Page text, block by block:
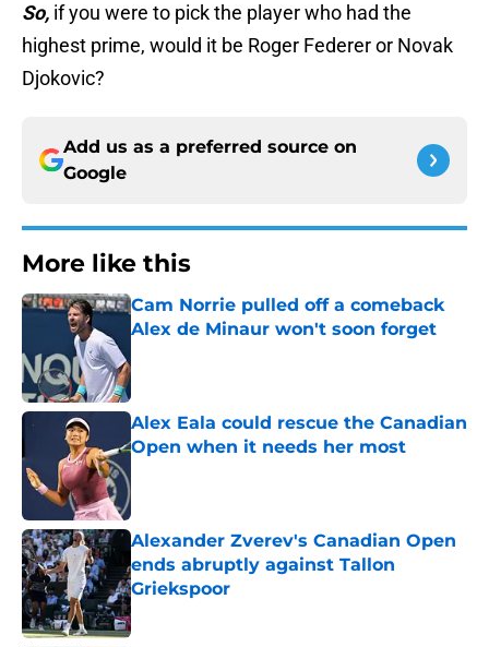
So, if you were to pick the player who had the
highest prime, would it be Roger Federer or Novak
Djokovic?
Add us as a preferred source on
Google
More like this
Cam Norrie pulled off a comeback
Alex de Minaur won't soon forget
Alex Eala could rescue the Canadian
Open when it needs her most
Alexander Zverev's Canadian Open
ends abruptly against Tallon
Griekspoor
Published by on Invalid Date